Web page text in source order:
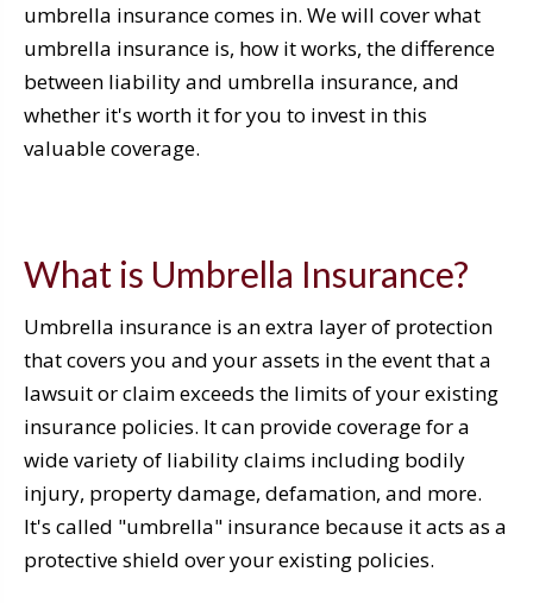
umbrella insurance comes in. We will cover what
umbrella insurance is, how it works, the difference
between liability and umbrella insurance, and
whether it's worth it for you to invest in this
valuable coverage.
What is Umbrella Insurance?
Umbrella insurance is an extra layer of protection
that covers you and your assets in the event that a
lawsuit or claim exceeds the limits of your existing
insurance policies. It can provide coverage for a
wide variety of liability claims including bodily
injury, property damage, defamation, and more.
It's called "umbrella" insurance because it acts as a
protective shield over your existing policies.